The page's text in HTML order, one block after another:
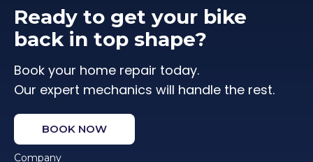
Ready to get your bike
back in top shape?
Book your home repair today.
Our expert mechanics will handle the rest.
BOOK NOW
Company